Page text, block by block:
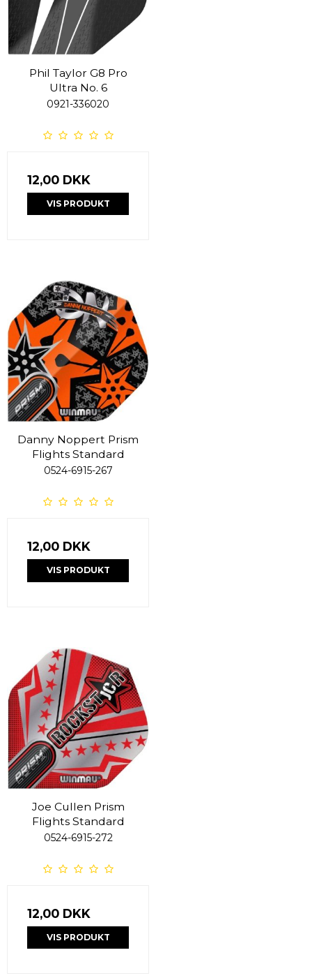
Phil Taylor G8 Pro
Ultra No. 6
0921-336020
12,00 DKK
VIS PRODUKT
Danny Noppert Prism
Flights Standard
0524-6915-267
12,00 DKK
VIS PRODUKT
Joe Cullen Prism
Flights Standard
0524-6915-272
12,00 DKK
VIS PRODUKT